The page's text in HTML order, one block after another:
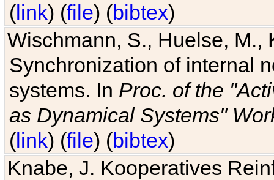
(link) (file) (bibtex)
Wischmann, S., Huelse, M.,
Synchronization of internal
systems. In Proc. of the
as Dynamical Systems"
(link) (file) (bibtex)
Knabe, J. Kooperatives